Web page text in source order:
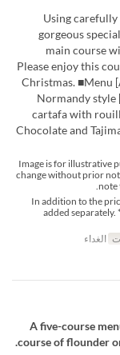
Using
gorgeous
main course
Please enjoy this
Christmas. ■Menu
Normandy style
cartafa with
Chocolate and
*Image is for illustrative
change without prior
note
*In addition to the
added separately.
الغداء
A five-course
course of flounder